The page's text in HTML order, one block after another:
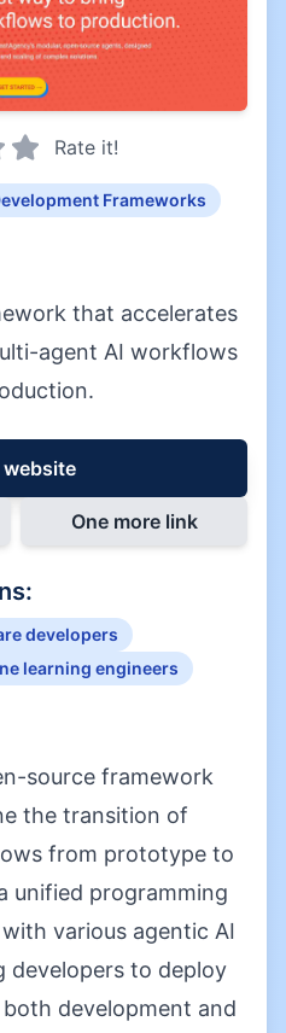
Rate it!
Frameworks
that accelerates
agent AI workflows
One more link
developers
learning engineers
source framework
the transition of
from prototype to
unified programming
various agentic AI
developers to deploy
development and